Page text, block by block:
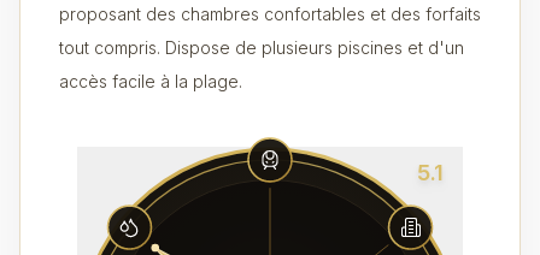
proposant des chambres confortables et des forfaits
tout compris. Dispose de plusieurs piscines et d'un
accès facile à la plage.
5.1